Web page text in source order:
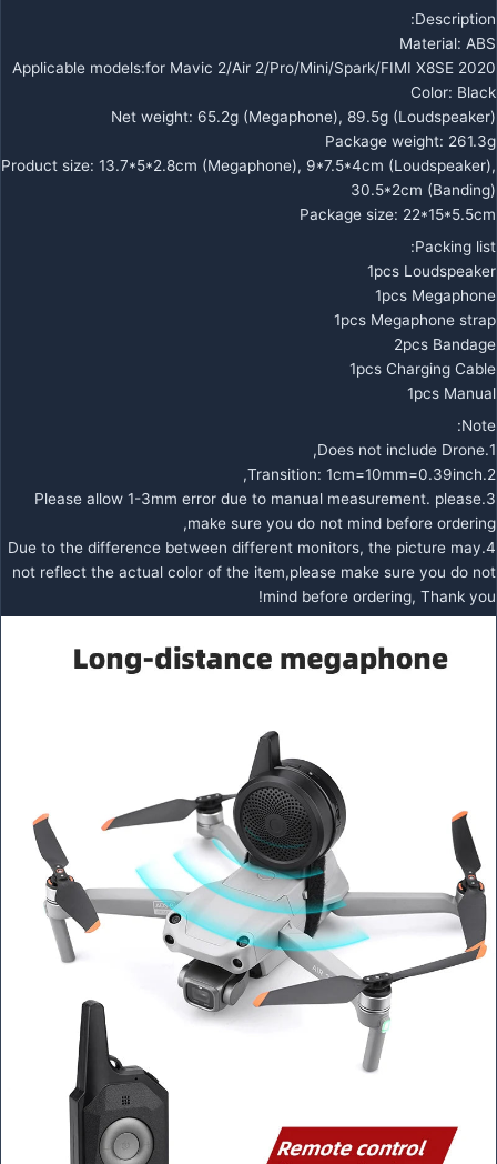
Description:
Material: ABS
Applicable models:for Mavic 2/Air 2/Pro/Mini/Spark/FIMI X8SE 2020
Color: Black
Net weight: 65.2g (Megaphone), 89.5g (Loudspeaker)
Package weight: 261.3g
Product size: 13.7*5*2.8cm (Megaphone), 9*7.5*4cm (Loudspeaker),
30.5*2cm (Banding)
Package size: 22*15*5.5cm
Packing list:
1pcs Loudspeaker
1pcs Megaphone
1pcs Megaphone strap
2pcs Bandage
1pcs Charging Cable
1pcs Manual
Note:
1.Does not include Drone,
2.Transition: 1cm=10mm=0.39inch,
3.Please allow 1-3mm error due to manual measurement. please
make sure you do not mind before ordering,
4.Due to the difference between different monitors, the picture may
not reflect the actual color of the item,please make sure you do not
mind before ordering, Thank you!